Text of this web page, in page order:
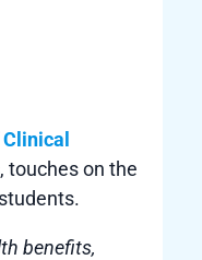
touches on the
benefits,